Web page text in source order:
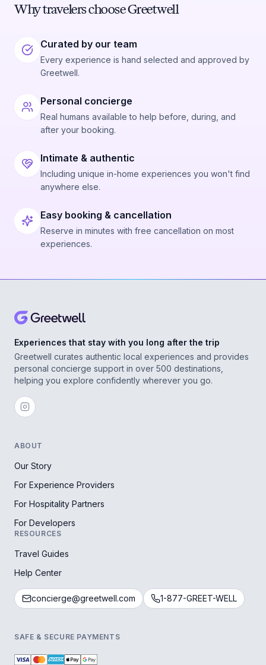
Why travelers choose Greetwell
Curated by our team
Every experience is hand selected and approved by
Greetwell.
Personal concierge
Real humans available to help before, during, and
after your booking.
Intimate & authentic
Including unique in-home experiences you won't find
anywhere else.
Easy booking & cancellation
Reserve in minutes with free cancellation on most
experiences.
Experiences that stay with you long after the trip
Greetwell curates authentic local experiences and provides
personal concierge support in over 500 destinations,
helping you explore confidently wherever you go.
ABOUT
Our Story
For Experience Providers
For Hospitality Partners
For Developers
RESOURCES
Travel Guides
Help Center
concierge@greetwell.com 1-877-GREET-WELL
SAFE & SECURE PAYMENTS